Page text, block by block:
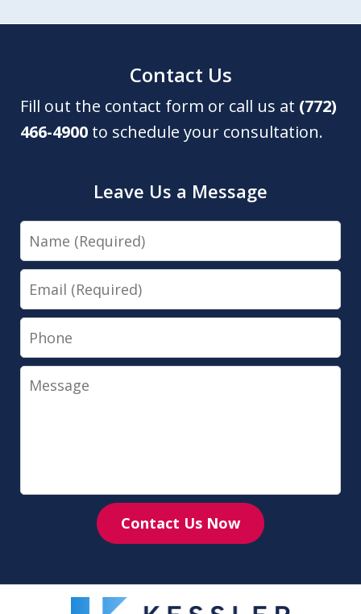
Contact Us
Fill out the contact form or call us at (772)
466-4900 to schedule your consultation.
Leave Us a Message
Name
Email
Phone
Message
Contact Us Now